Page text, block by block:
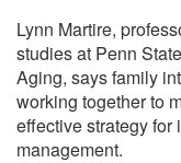
Lynn Martire,
studies at Penn
Aging, says family
working together to
effective strategy
management.